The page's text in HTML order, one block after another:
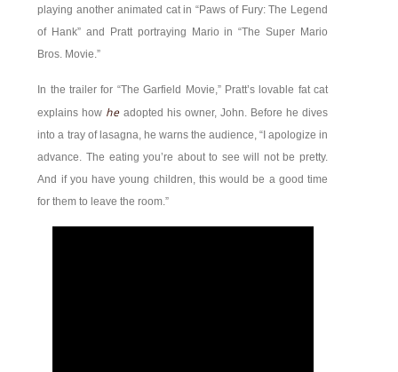
playing another animated cat in “Paws of Fury: The Legend
of Hank” and Pratt portraying Mario in “The Super Mario
Bros. Movie.”
In the trailer for “The Garfield Movie,” Pratt’s lovable fat cat
explains how he adopted his owner, John. Before he dives
into a tray of lasagna, he warns the audience, “I apologize in
advance. The eating you’re about to see will not be pretty.
And if you have young children, this would be a good time
for them to leave the room.”